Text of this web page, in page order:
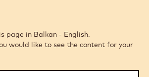
page in Balkan - English.
would like to see the content for your